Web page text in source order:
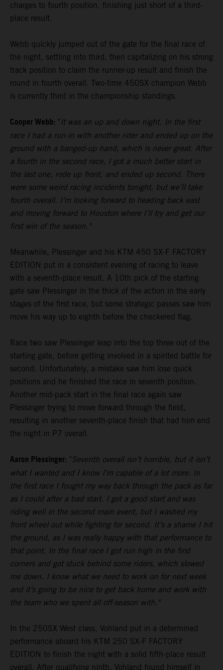
charges to fourth position, finishing just short of a third-
place result.
Webb quickly jumped out of the gate for the final race of
the night, settling into third, then capitalizing on his strong
track position to claim the runner-up result and finish the
round in fourth overall. Two-time 450SX champion Webb
is currently third in the championship standings.
Cooper Webb: "It was an up and down night. In the first
race I had a run-in with another rider and ended up on the
ground with a banged-up hand, which is never great. After
a fourth in the second race, I got a much better start in
the last one, rode up front, and ended up second. There
were some weird racing incidents tonight, but we’ll take
fourth overall. I’m looking forward to heading back east
and moving forward to Houston where I’ll try and get our
first win of the season."
Meanwhile, Plessinger and his KTM 450 SX-F FACTORY
EDITION put in a consistent evening of racing to leave
with a seventh-place result. A 10th pick of the starting
gate saw Plessinger in the thick of the action in the early
stages of the first race, but some strategic passes saw him
move his way up to eighth before the checkered flag.
Race two saw Plessinger leap into the top three out of the
starting gate, before getting involved in a spirited battle for
second. Unfortunately, a mistake saw him lose quick
positions and he finished the race in seventh position.
Another mid-pack start in the final race again saw
Plessinger trying to move forward through the field,
resulting in another seventh-place finish that had him end
the night in P7 overall.
Aaron Plessinger: "Seventh overall isn’t horrible, but it isn’t
what I wanted and I know I’m capable of a lot more. In
the first race I fought my way back through the pack as far
as I could after a bad start. I got a good start and was
riding well in the second main event, but I washed my
front wheel out while fighting for second. It’s a shame I hit
the ground, as I was really happy with that performance to
that point. In the final race I got run high in the first
corners and got stuck behind some riders, which slowed
me down. I know what we need to work on for next week
and it’s going to be nice to get back home and work with
the team who we spent all off-season with."
In the 250SX West class, Vohland put in a determined
performance aboard his KTM 250 SX-F FACTORY
EDITION to finish the night with a solid fifth-place result
overall. After qualifying ninth, Vohland found himself in